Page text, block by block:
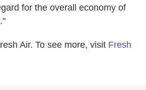
for the overall economy of
Air. To see more, visit Fresh